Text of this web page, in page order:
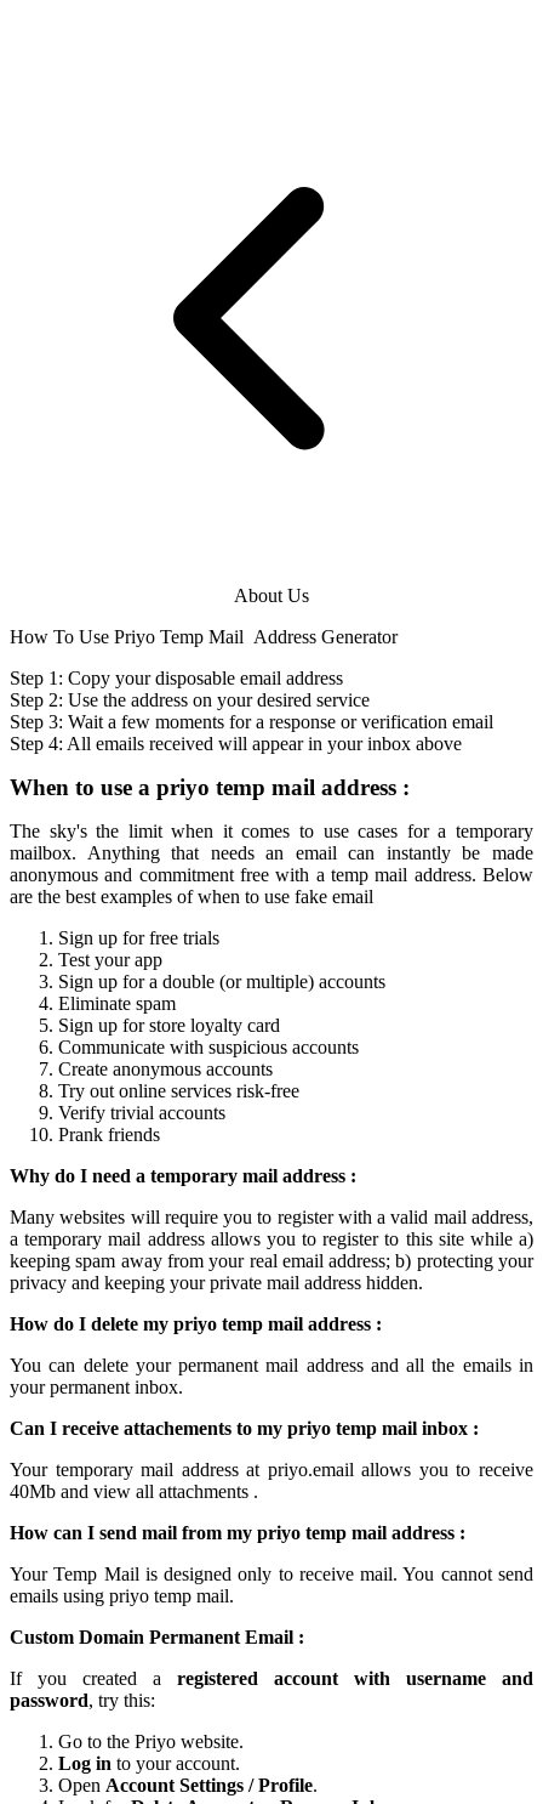
About Us
How To Use Priyo Temp Mail Address Generator
Step 1: Copy your disposable email address
Step 2: Use the address on your desired service
Step 3: Wait a few moments for a response or verification email
Step 4: All emails received will appear in your inbox above
When to use a priyo temp mail address :
The sky's the limit when it comes to use cases for a temporary
mailbox. Anything that needs an email can instantly be made
anonymous and commitment free with a temp mail address. Below
are the best examples of when to use fake email
Sign up for free trials
Test your app
Sign up for a double (or multiple) accounts
Eliminate spam
Sign up for store loyalty card
Communicate with suspicious accounts
Create anonymous accounts
Try out online services risk-free
Verify trivial accounts
Prank friends
Why do I need a temporary mail address :
Many websites will require you to register with a valid mail address,
atemporary mail address allows you to register to this site while a)
keeping spam away from your real email address; b) protecting your
privacy and keeping yourprivate mail address hidden.
How do I delete my priyo temp mail address :
You can delete your permanentmail address and all the emails in
your permanent inbox.
Can I receive attachements to my priyo temp mail inbox :
Your temporary mail address at priyo.email allows you to receive
40Mb and view all attachments .
How can I send mail from my priyo temp mail address :
Your Temp Mail is designed only to receive mail. You cannot send
emails using priyo temp mail.
Custom Domain Permanent Email :
If you created a registered account with username and
password, try this:
Go to the Priyo website.
Log in to your account.
Open Account Settings / Profile.